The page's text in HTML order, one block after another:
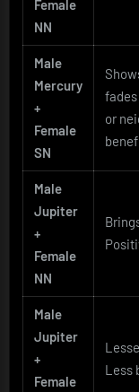
Female
NN
Male
Mercury
+
Female
SN
or
Male
Jupiter
+
Female
NN
Male
Jupiter
+
Female
Less